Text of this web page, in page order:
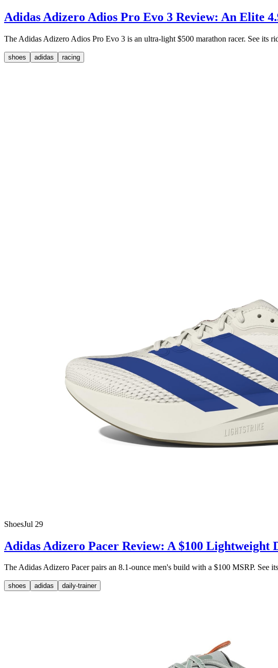
Adidas Adizero Adios Pro Evo 3 Review: An Elite
The Adidas Adizero Adios Pro Evo 3 is an ultra-light $500 marathon racer. See its
shoes adidas racing
ShoesJul 29
Adidas Adizero Pacer Review: A $100 Lightweight
The Adidas Adizero Pacer pairs an 8.1-ounce men's build with a $100 MSRP. See
shoes adidas daily-trainer